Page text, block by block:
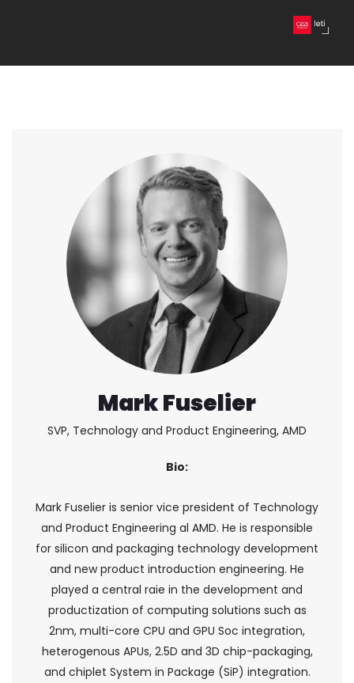
Mark Fuselier
SVP, Technology and Product Engineering, AMD
Bio:
Mark Fuselier is senior vice president of Technology
and Product Engineering al AMD. He is responsible
for silicon and packaging technology development
and new product introduction engineering. He
played a central raie in the development and
productization of computing solutions such as
2nm, multi-core CPU and GPU Soc integration,
heterogenous APUs, 2.5D and 3D chip-packaging,
and chiplet System in Package (SiP) integration.